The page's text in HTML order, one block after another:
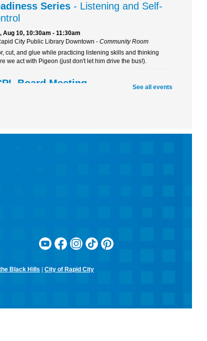
Series - Listening and Self-
Aug 10, 10:30am - 11:30am
City Public Library Downtown - Community Room
cut, and glue while practicing listening skills and thinking
we act with Pigeon (just don't let him drive the bus!).
Board Meeting
Aug 10, 5:00pm - 6:30pm
Rapid City Public Library Downtown -
Community Room
in on the fun and listen to popular stories and songs with one of
City Public Library Downtown -Community Room
See all events
Black Hills | City of Rapid City